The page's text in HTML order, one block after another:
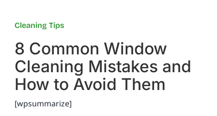
Contact
Cleaning Tips
8 Common Window
Cleaning Mistakes and
How to Avoid Them
[wpsummarize]